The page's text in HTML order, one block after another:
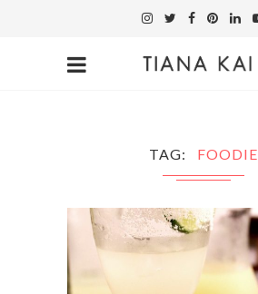
TAG FOODIE